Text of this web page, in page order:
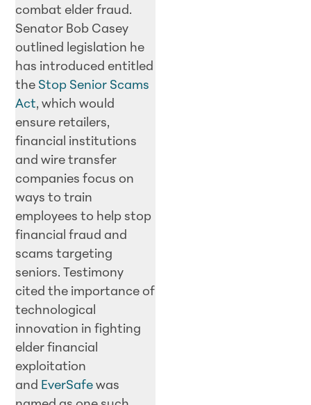
combat elder fraud.
Senator Bob Casey
outlined legislation he
has introduced entitled
the Stop Senior Scams
Act, which would
ensure retailers,
financial institutions
and wire transfer
companies focus on
ways to train
employees to help stop
financial fraud and
scams targeting
seniors. Testimony
cited the importance of
technological
innovation in fighting
elder financial
exploitation
and EverSafe was